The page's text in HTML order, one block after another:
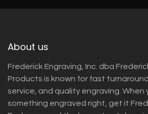
About us
Frederick Engraving, Inc. dba
Products is known for fast
service, and quality engraving. When
something engraved right, get it